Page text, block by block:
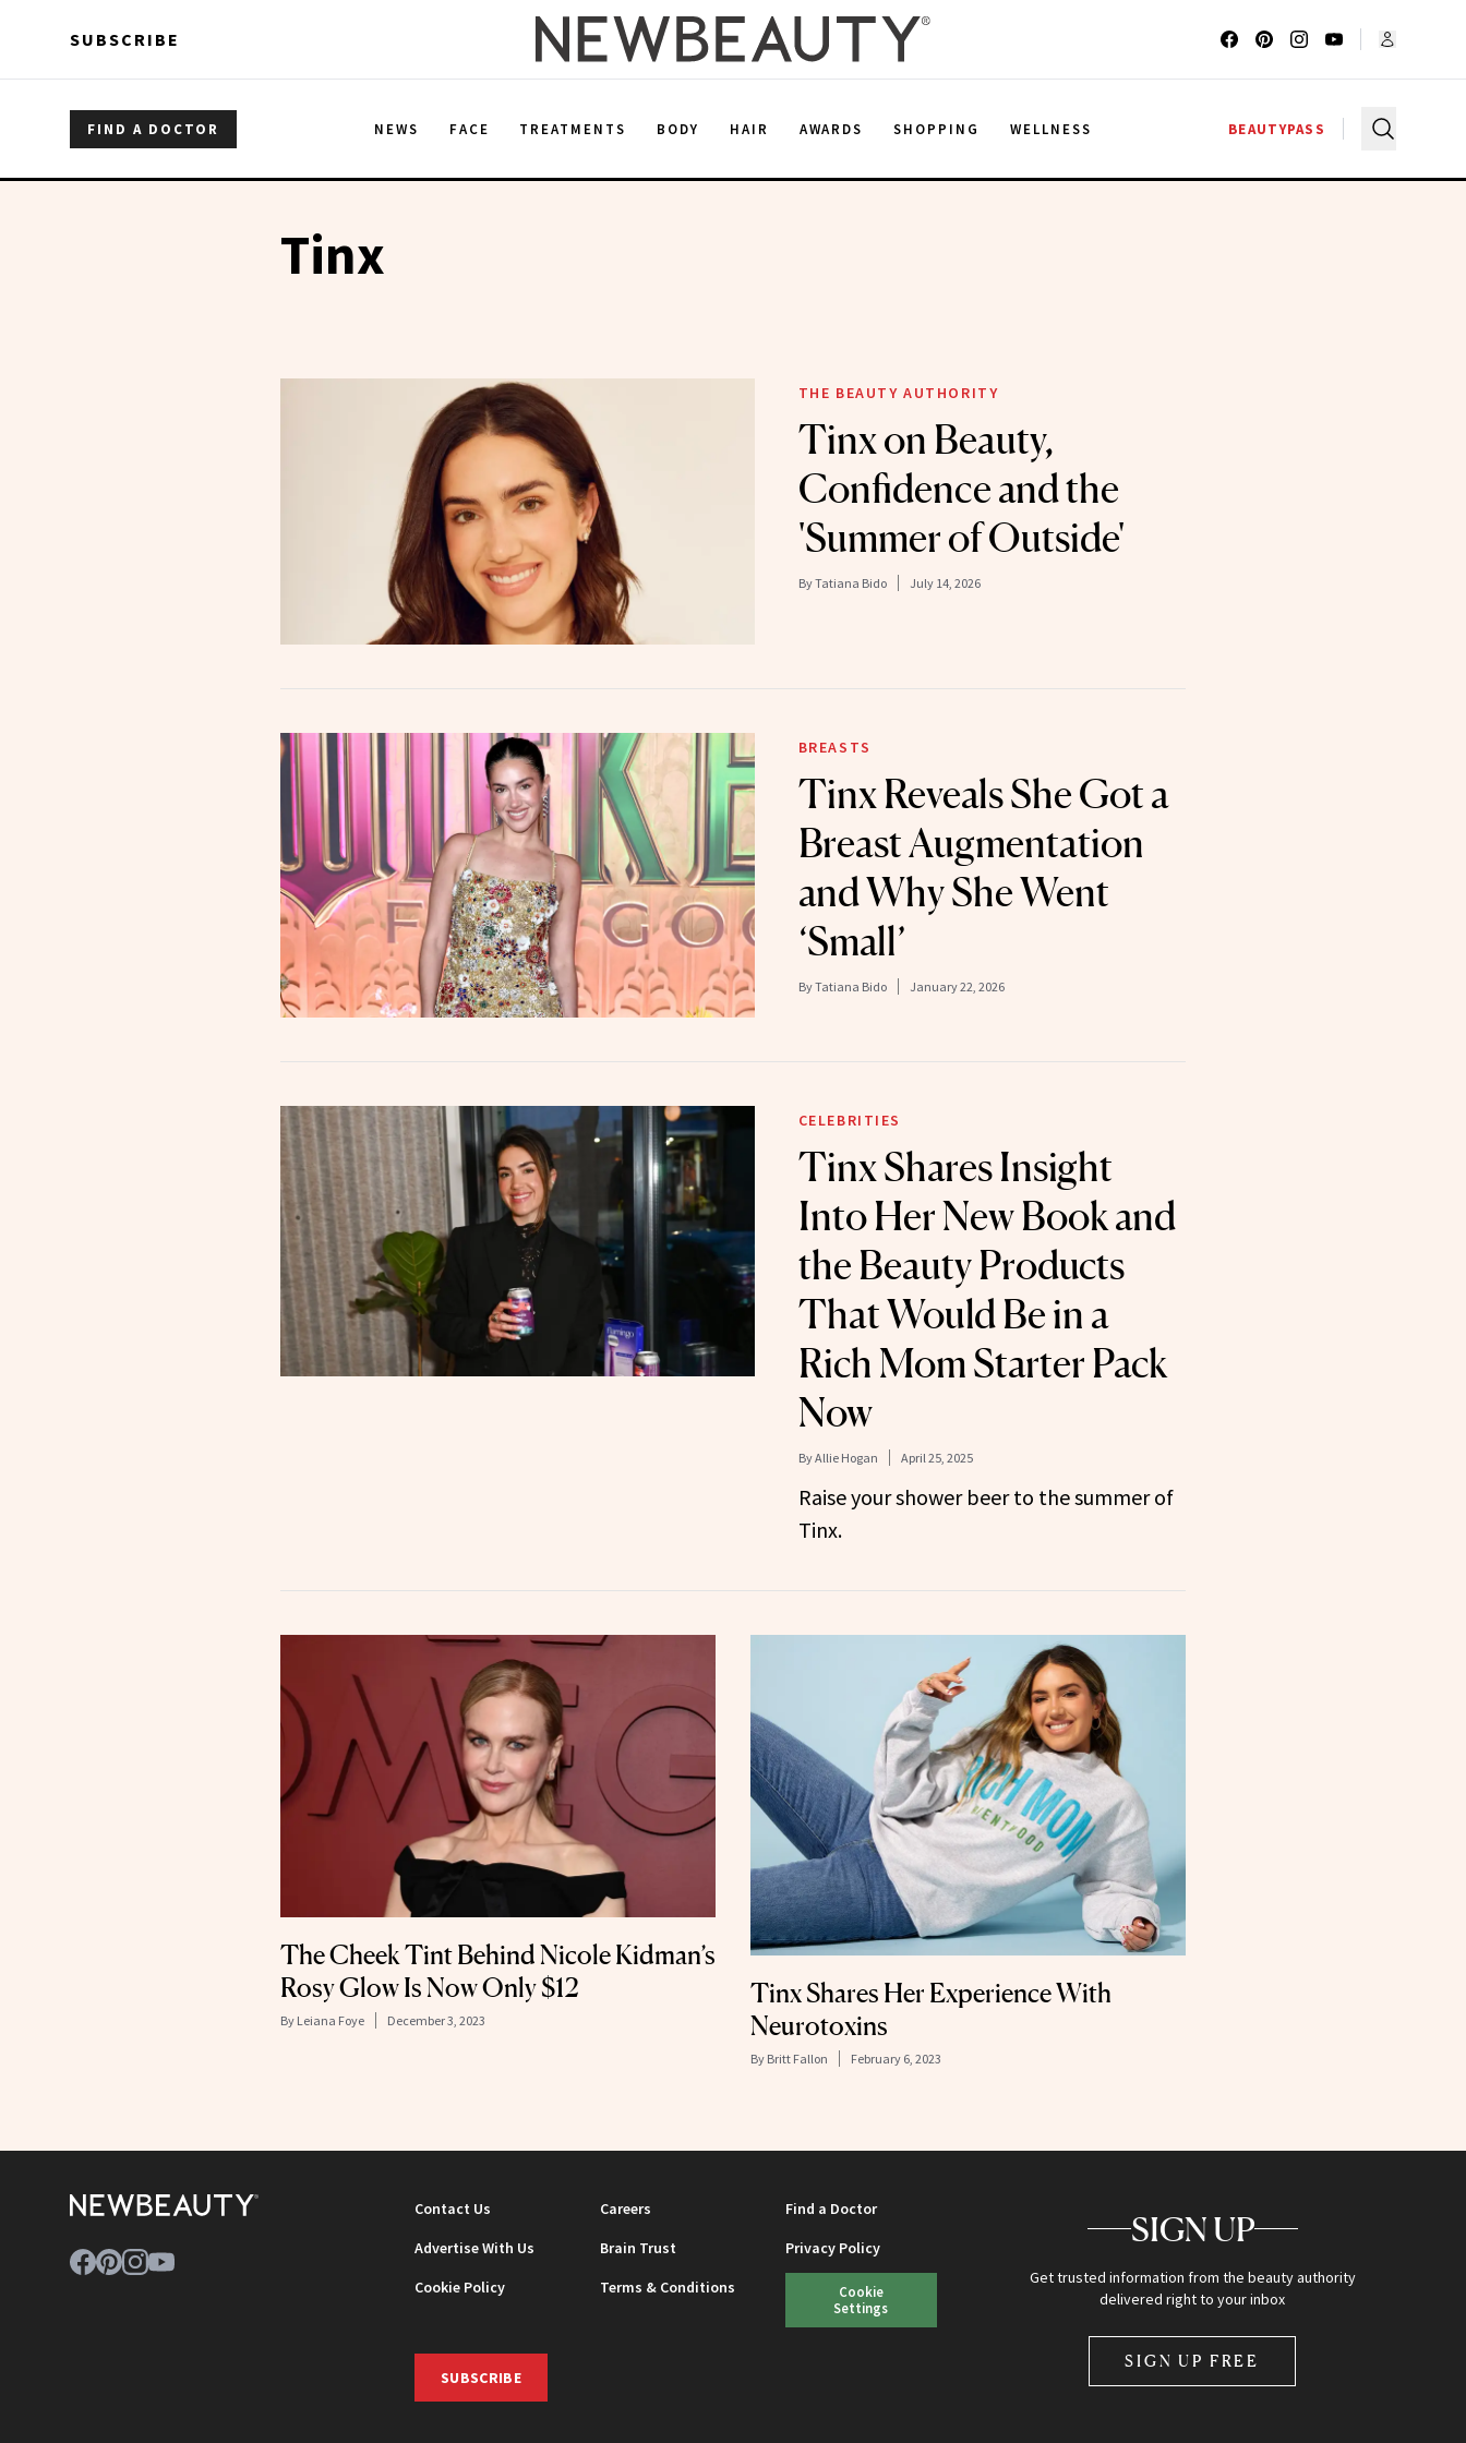
SUBSCRIBE
FIND A DOCTOR NEWS FACE TREATMENTS BODY HAIR AWARDS SHOPPING WELLNESS BEAUTYPASS
Tinx
THE BEAUTY AUTHORITY
Tinx on Beauty,
Confidence and the
'Summer of Outside'
ByTatiana Bido July 14, 2026
BREASTS
Tinx Reveals She Got a
Breast Augmentation
and Why She Went
‘Small’
ByTatiana Bido January 22, 2026
CELEBRITIES
Tinx Shares Insight
Into Her New Book and
the Beauty Products
That Would Be in a
Rich Mom Starter Pack
Now
ByAllie Hogan April 25, 2025
Raise your shower beer to the summer of
Tinx.
The Cheek Tint Behind Nicole Kidman’s
Rosy Glow Is Now Only $12
By Leiana Foye December 3, 2023
Tinx Shares Her Experience With
Neurotoxins
By Britt Fallon February 6, 2023
Contact Us Careers
Find a Doctor
Advertise With Us
Brain Trust
Privacy Policy
Cookie Policy
Terms & Conditions
Cookie
Settings
SUBSCRIBE
SIGN UP
Get trusted information from the beauty authority
delivered right to your inbox
SIGN UP FREE